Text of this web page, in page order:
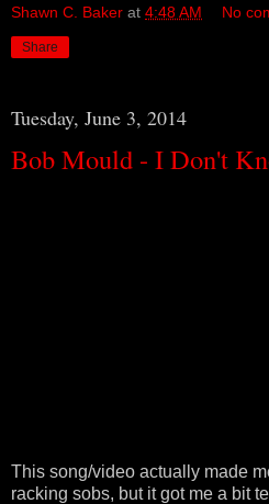
Shawn C. Baker at 4:48 AM No
Share
Tuesday, June 3, 2014
Bob Mould - I Don't
This song/video actually made
racking sobs, but it got me a bit